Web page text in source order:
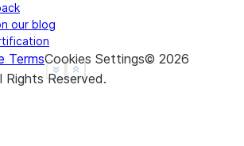
Show less
See more
our blog
TermsCookies Settings© 2026
Rights Reserved.